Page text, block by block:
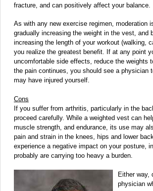
fracture, and can positively affect your balance.
As with any new exercise regimen, moderation
gradually increasing the weight in the vest, and
increasing the length of your workout (walking,
you realize the greatest benefit. If at any point
uncomfortable side effects, reduce the weights
the pain continues, you should see a physician
may have injured yourself.
Cons
If you suffer from arthritis, particularly in the
proceed carefully. While a weighted vest can
muscle strength, and endurance, its use may
pain and strain in the knees, hips and lower
experience a negative impact on your posture,
probably are carrying too heavy a burden.
Either way,
physician